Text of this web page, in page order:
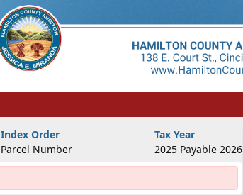
Index Order
Parcel Number
Tax Year
2025 Payable 2026